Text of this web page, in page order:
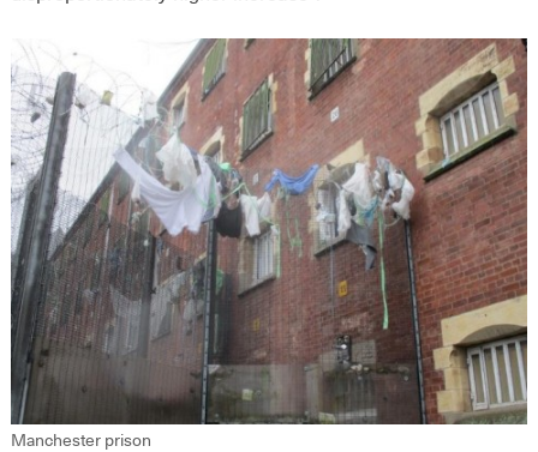
Manchester prison